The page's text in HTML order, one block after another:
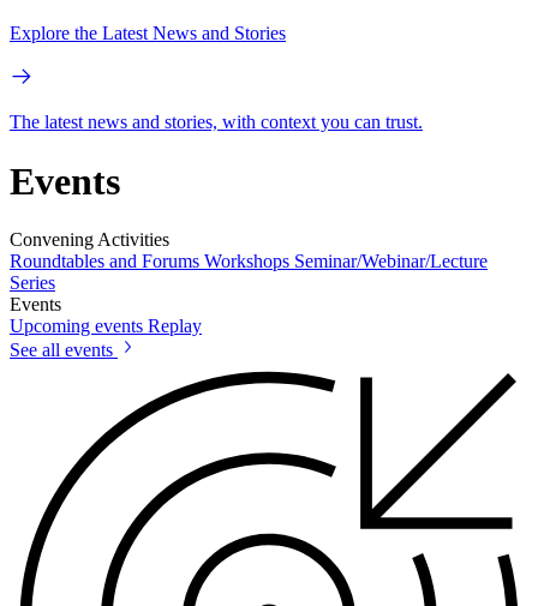
Explore the Latest News and Stories
The latest news and stories, with context you can trust.
Events
Convening Activities
Roundtables and Forums Workshops Seminar/Webinar/Lecture
Series
Events
Upcoming events Replay
See all events